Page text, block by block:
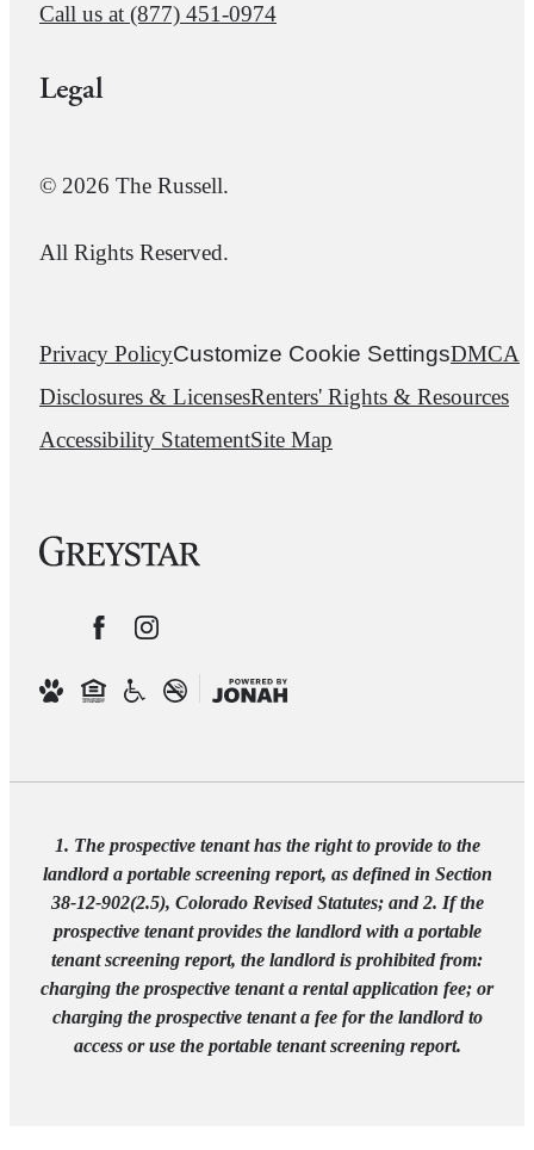
Call us at (877) 451-0974
Legal
© 2026 The Russell.
All Rights Reserved.
Privacy PolicyCustomize Cookie SettingsDMCA
Disclosures & LicensesRenters' Rights & Resources
Accessibility StatementSite Map
1. The prospective tenant has the right to provide to the
landlord a portable screening report, as defined in Section
38-12-902(2.5), Colorado Revised Statutes; and 2. If the
prospective tenant provides the landlord with a portable
tenant screening report, the landlord is prohibited from:
charging the prospective tenant a rental application fee; or
charging the prospective tenant a fee for the landlord to
access or use the portable tenant screening report.